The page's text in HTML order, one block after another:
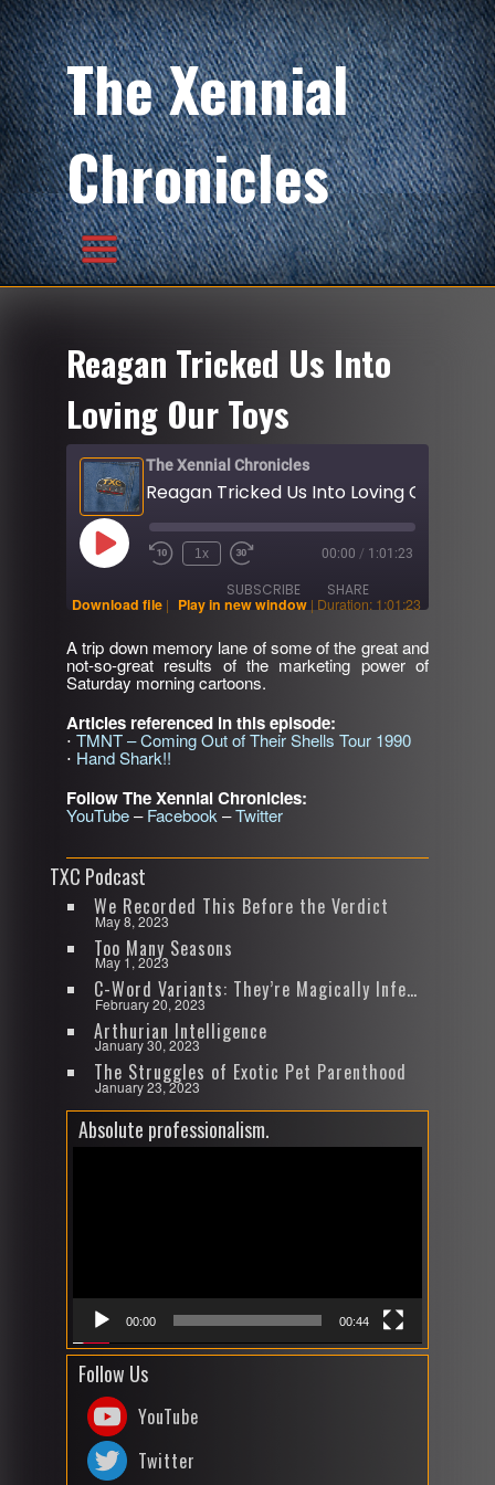
The Xennial
Chronicles
Reagan Tricked Us Into
Loving Our Toys
The Xennial Chronicles
Reagan Tricked Us Into Loving Our Toys
Play
Episode Rewind
1x
Fast
30
seconds
00:00 / 1:01:23
SUBSCRIBE SHARE
RSS FEED
SHARE
EMBED
Download file | Play in new window | Duration: 1:01:23
A trip down memory lane of some of the great and
not-so-great results of the marketing power of
Saturday morning cartoons.
Articles referenced in this episode:
⋅ TMNT – Coming Out of Their Shells Tour 1990
⋅ Hand Shark!!
Follow The Xennial Chronicles:
YouTube–Facebook –Twitter
TXC Podcast
We Recorded This Before the Verdict
May 8, 2023
Too Many Seasons
May 1, 2023
C-Word Variants: They’re Magically Infectious
February 20, 2023
Arthurian Intelligence
January 30, 2023
The Struggles of Exotic Pet Parenthood
January 23, 2023
Absolute professionalism.
00:00 00:44
Follow Us
YouTube
Twitter